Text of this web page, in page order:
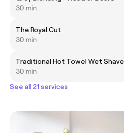
30 min
The Royal Cut
30 min
Traditional Hot Towel Wet Shave
30 min
See all 21 services